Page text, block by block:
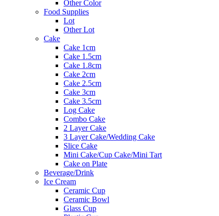
Other Color
Food Supplies
Lot
Other Lot
Cake
Cake 1cm
Cake 1.5cm
Cake 1.8cm
Cake 2cm
Cake 2.5cm
Cake 3cm
Cake 3.5cm
Log Cake
Combo Cake
2 Layer Cake
3 Layer Cake/Wedding Cake
Slice Cake
Mini Cake/Cup Cake/Mini Tart
Cake on Plate
Beverage/Drink
Ice Cream
Ceramic Cup
Ceramic Bowl
Glass Cup